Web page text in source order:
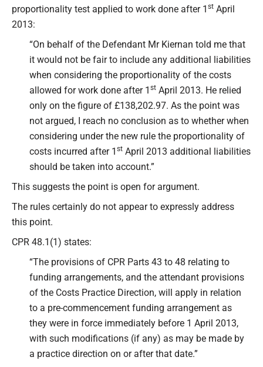
proportionality test applied to work done after 1 st April
2013:
“On behalf of the Defendant Mr Kiernan told me that
it would not be fair to include any additional liabilities
when considering the proportionality of the costs
allowed for work done after 1 st April 2013. He relied
only on the figure of £138,202.97. As the point was
not argued, I reach no conclusion as to whether when
considering under the new rule the proportionality of
costs incurred after 1 st April 2013 additional liabilities
should be taken into account.”
This suggests the point is open for argument.
The rules certainly do not appear to expressly address
this point.
CPR 48.1(1) states:
“The provisions of CPR Parts 43 to 48 relating to
funding arrangements, and the attendant provisions
of the Costs Practice Direction, will apply in relation
to a pre-commencement funding arrangement as
they were in force immediately before 1 April 2013,
with such modifications (if any) as may be made by
a practice direction on or after that date.”